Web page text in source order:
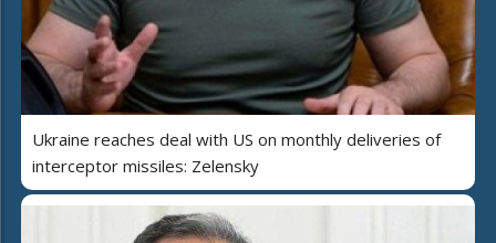
Ukraine reaches deal with US on monthly deliveries of
interceptor missiles: Zelensky